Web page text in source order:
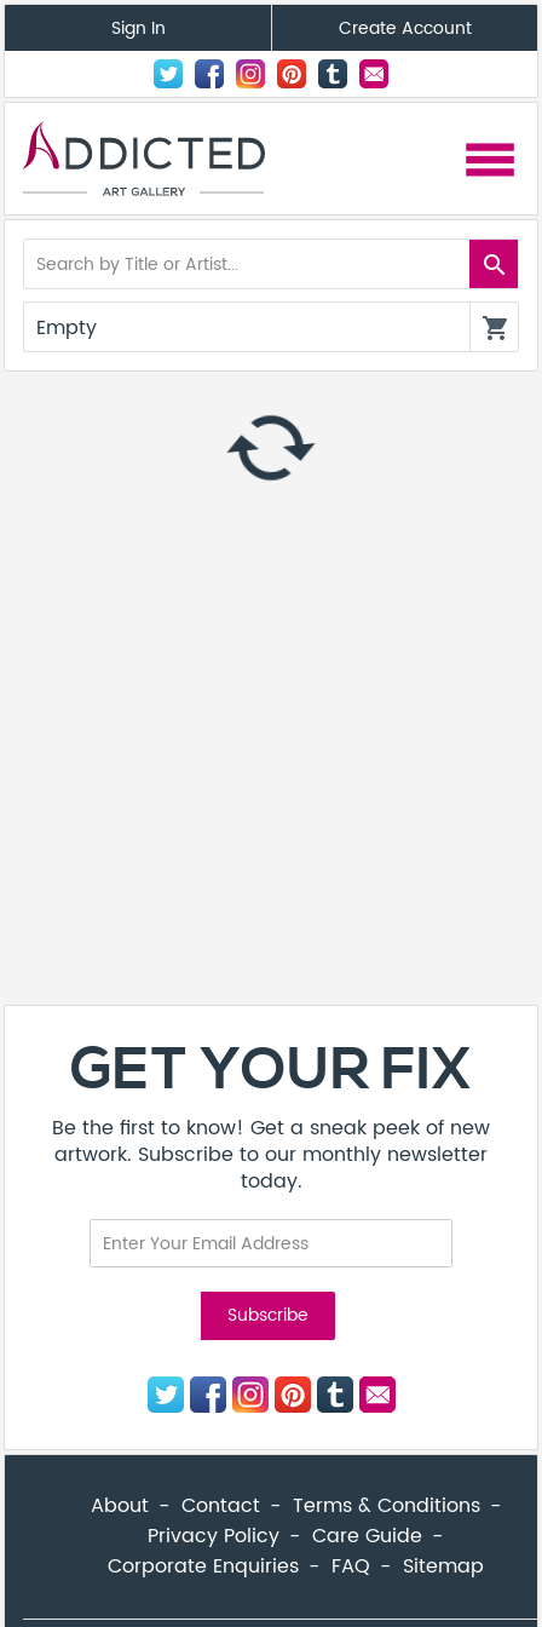
Sign In Create Account
menu
search
Empty shopping_cart
autorenew
GET YOUR FIX
Be the first to know! Get a sneak peek of new
artwork. Subscribe to our monthly newsletter
today.
About Contact
Terms & Conditions
Privacy Policy
Care Guide
Corporate Enquiries
FAQ Sitemap